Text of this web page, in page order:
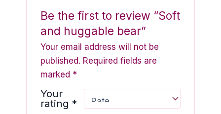
Be the first to review “Soft
and huggable bear”
Your email address will not be
published. Required fields are
marked *
Your
rating*